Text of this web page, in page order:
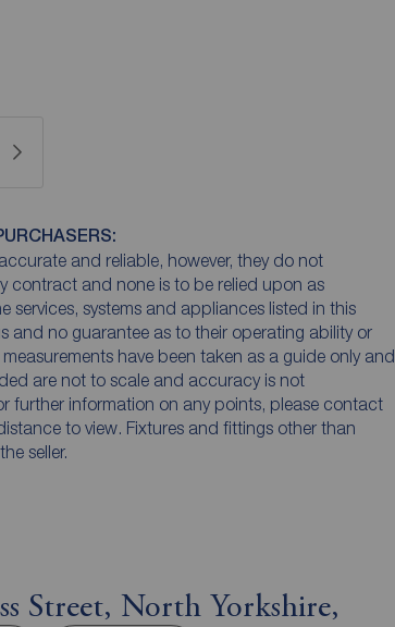
and reliable, however, they do not
contract and none is to be relied upon as
services, systems and appliances listed in this
and no guarantee as to their operating ability or
have been taken as a guide only and
are not to scale and accuracy is not
further information on any points, please contact
to view. Fixtures and fittings other than
seller.
Street, North Yorkshire,